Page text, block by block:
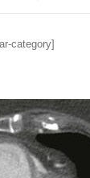
category]